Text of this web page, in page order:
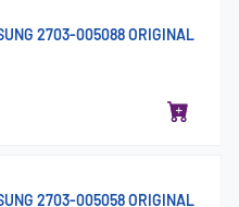
2703-005088 ORIGINAL
2703-005058 ORIGINAL